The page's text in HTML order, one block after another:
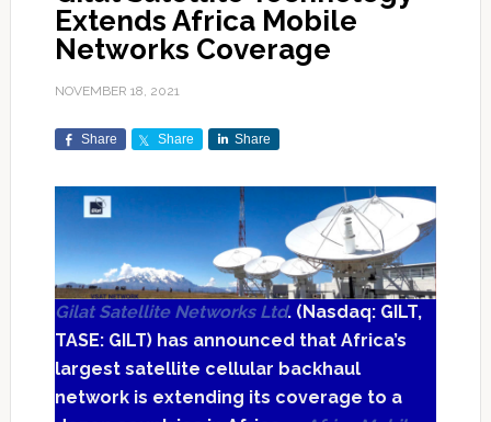
Extends Africa Mobile
Networks Coverage
NOVEMBER 18, 2021
Share Share Share
Gilat Satellite Networks Ltd. (Nasdaq: GILT,
TASE: GILT) has announced that Africa’s
largest satellite cellular backhaul
network is extending its coverage to a